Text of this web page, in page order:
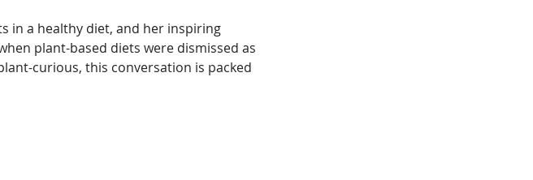
in a healthy diet, and her inspiring
plant-based diets were dismissed as
curious, this conversation is packed